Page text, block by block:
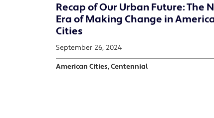
Recap of Our Urban Future: The
Era of Making Change in
Cities
September 26, 2024
American Cities, Centennial